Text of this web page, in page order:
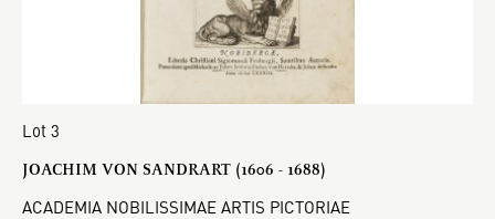
Lot 3
JOACHIM VON SANDRART (1606 - 1688)
ACADEMIA NOBILISSIMAE ARTIS PICTORIAE